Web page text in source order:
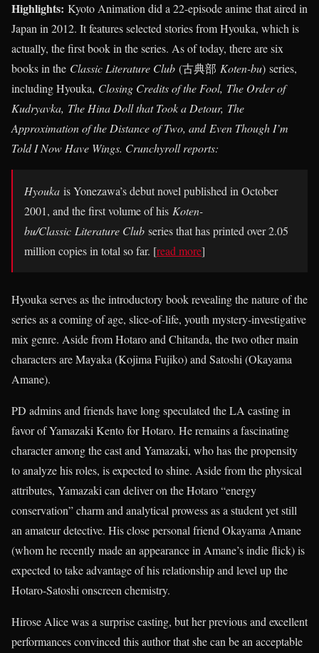
Highlights: Kyoto Animation did a 22-episode anime that aired in
Japan in 2012. It features selected stories from Hyouka, which is
actually, the first book in the series. As of today, there are six
books in the Classic Literature Club (古典部 Koten-bu) series,
including Hyouka, Closing Credits of the Fool, The Order of
Kudryavka, The Hina Doll that Took a Detour, The
Approximation of the Distance of Two, and Even Though I’m
Told I Now Have Wings. Crunchyroll reports:
Hyouka is Yonezawa’s debut novel published in October
2001, and the first volume of his Koten-
bu/Classic Literature Club series that has printed over 2.05
million copies in total so far. [read more]
Hyouka serves as the introductory book revealing the nature of the
series as a coming of age, slice-of-life, youth mystery-investigative
mix genre. Aside from Hotaro and Chitanda, the two other main
characters are Mayaka (Kojima Fujiko) and Satoshi (Okayama
Amane).
PD admins and friends have long speculated the LA casting in
favor of Yamazaki Kento for Hotaro. He remains a fascinating
character among the cast and Yamazaki, who has the propensity
to analyze his roles, is expected to shine. Aside from the physical
attributes, Yamazaki can deliver on the Hotaro “energy
conservation” charm and analytical prowess as a student yet still
an amateur detective. His close personal friend Okayama Amane
(whom he recently made an appearance in Amane’s indie flick) is
expected to take advantage of his relationship and level up the
Hotaro-Satoshi onscreen chemistry.
Hirose Alice was a surprise casting, but her previous and excellent
performances convinced this author that she can be an acceptable